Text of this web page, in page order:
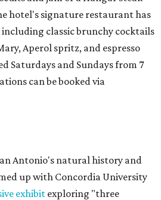
hotel's signature restaurant has
classic brunchy cocktails
Aperol spritz, and espresso
Saturdays and Sundays from 7
can be booked via
Antonio's natural history and
up with Concordia University
exhibit exploring "three